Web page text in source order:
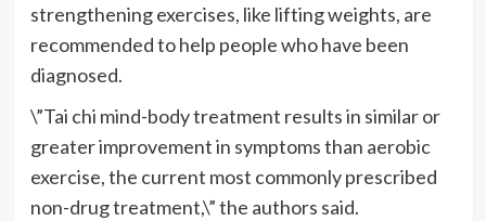
strengthening exercises, like lifting weights, are
recommended to help people who have been
diagnosed.
\”Tai chi mind-body treatment results in similar or
greater improvement in symptoms than aerobic
exercise, the current most commonly prescribed
non-drug treatment,\” the authors said.